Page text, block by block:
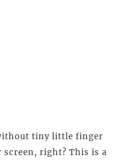
tiny little finger
right? This is a